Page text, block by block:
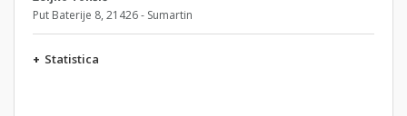
Put Baterije 8, 21426 - Sumartin
+ Statistica